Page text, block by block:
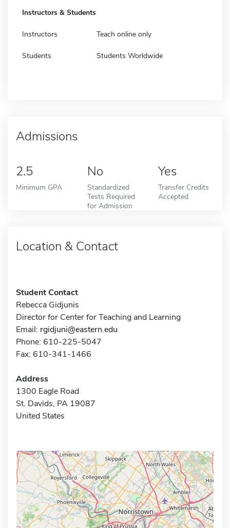
Instructors & Students
Instructors Teach online only
Students Students Worldwide
Admissions
2.5
Minimum GPA
No
Standardized
Tests Required
for Admission
Yes
Transfer Credits
Accepted
Location & Contact
Student Contact
Rebecca Gidjunis
Director for Center for Teaching and Learning
Email: rgidjuni@eastern.edu
Phone: 610-225-5047
Fax: 610-341-1466
Address
1300 Eagle Road
St. Davids, PA 19087
United States